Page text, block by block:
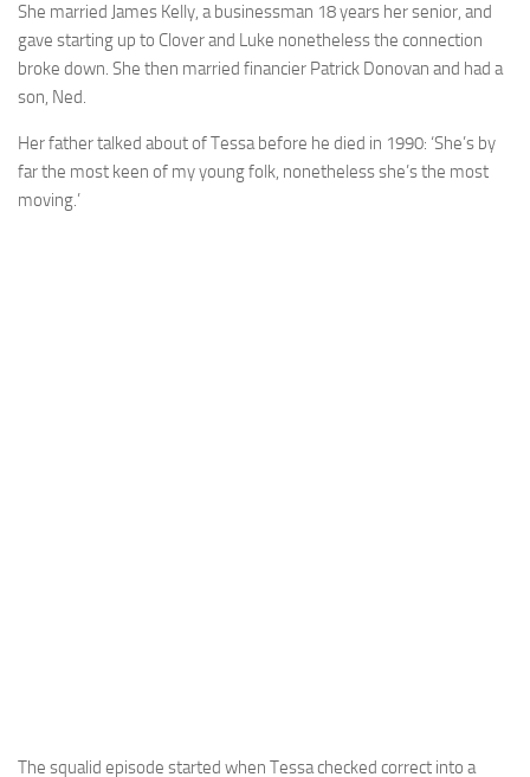
She married James Kelly, a businessman 18 years her senior, and
gave starting up to Clover and Luke nonetheless the connection
broke down. She then married financier Patrick Donovan and had a
son, Ned.
Her father talked about of Tessa before he died in 1990: ‘She’s by
far the most keen of my young folk, nonetheless she’s the most
moving.’
The squalid episode started when Tessa checked correct into a